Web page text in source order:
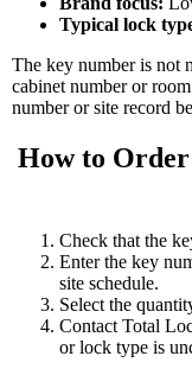
Typical lock
The key number is not
cabinet number or
number or site record
How to
Check that the
Enter the key
site schedule.
Select the
Contact Total
or lock type is